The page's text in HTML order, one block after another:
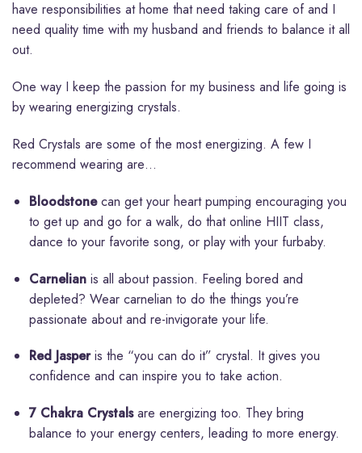
have responsibilities at home that need taking care of and I
need quality time with my husband and friends to balance it all
out.
One way I keep the passion for my business and life going is
by wearing energizing crystals.
Red Crystals are some of the most energizing. A few I
recommend wearing are…
Bloodstonecan get your heart pumping encouraging you
to get up and go for a walk, do that online HIIT class,
dance to your favorite song, or play with your furbaby.
Carnelianis all about passion. Feeling bored and
depleted? Wear carnelian to do the things you’re
passionate about and re-invigorate your life.
Red Jasperis the “you can do it” crystal. It gives you
confidence and can inspire you to take action.
7 Chakra Crystalsare energizing too. They bring
balance to your energy centers, leading to more energy.